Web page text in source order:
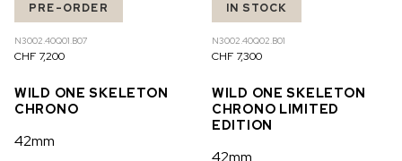
PRE-ORDER
N3002.40Q01.B07
CHF 7,200
WILD ONE SKELETON
CHRONO
42mm
IN STOCK
N3002.40Q02.B01
CHF 7,300
WILD ONE SKELETON
CHRONO LIMITED
EDITION
42mm